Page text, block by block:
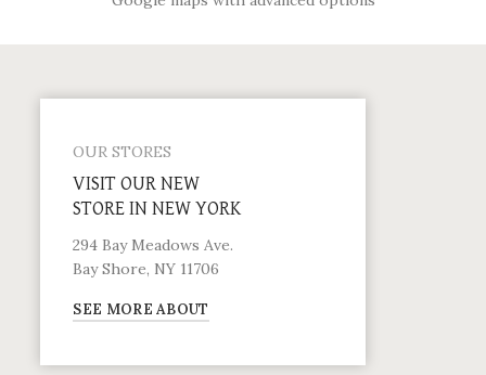
OUR STORES
VISIT OUR NEW
STORE IN NEW YORK
294 Bay Meadows Ave.
Bay Shore, NY 11706
SEE MORE ABOUT